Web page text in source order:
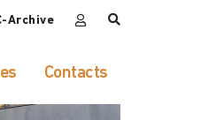
Archive
Contacts